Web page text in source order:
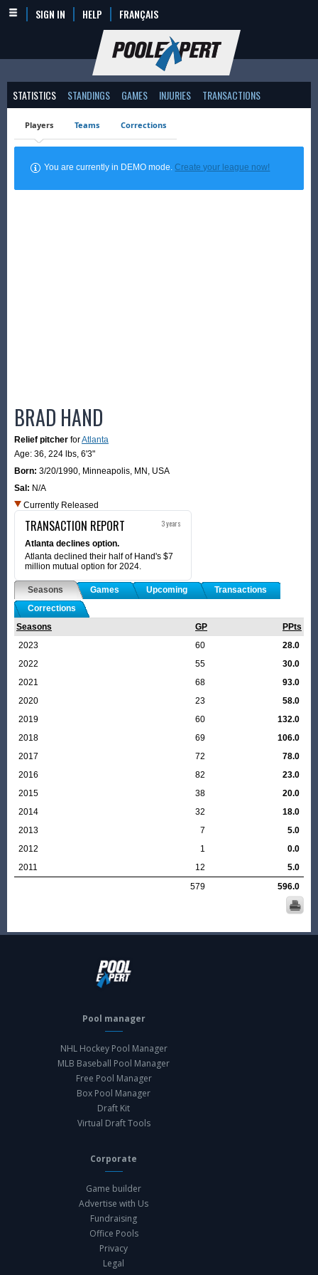
SIGN IN HELP FRANÇAIS
STATISTICS STANDINGS GAMES INJURIES TRANSACTIONS
Players Teams Corrections
You are currently in DEMO mode.Create your league now!
BRAD HAND
Relief pitcher forAtlanta
Age: 36, 224 lbs, 6'3"
Born: 3/20/1990, Minneapolis, MN, USA
Sal: N/A
Currently Released
TRANSACTION REPORT 3 years
Atlanta declines option.
Atlanta declined their half of Hand's $7
million mutual option for 2024.
Seasons Games Upcoming
Transactions
Corrections
Seasons
GP
PPts
2023
60
28.0
2022
55
30.0
2021
68
93.0
2020
23
58.0
2019
60
132.0
2018
69
106.0
2017
72
78.0
2016
82
23.0
2015
38
20.0
2014
32
18.0
2013
7
5.0
2012
1
0.0
2011
12
5.0
579
596.0
Pool manager
NHL Hockey Pool Manager
MLB Baseball Pool Manager
Free Pool Manager
Box Pool Manager
Draft Kit
Virtual Draft Tools
Corporate
Game builder
Advertise with Us
Fundraising
Office Pools
Privacy
Legal